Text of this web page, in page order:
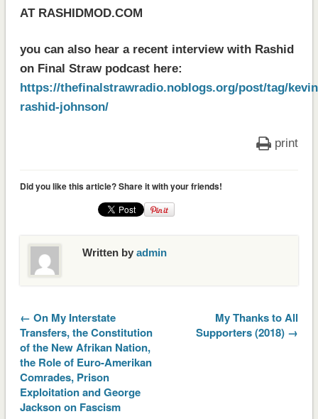
AT RASHIDMOD.COM
you can also hear a recent interview with Rashid
on Final Straw podcast here:
https://thefinalstrawradio.noblogs.org/post/tag/
rashid-johnson/
print
Did you like this article? Share it with your friends!
Written by admin
← On My Interstate
Transfers, the Constitution
of the New Afrikan Nation,
the Role of Euro-Amerikan
Comrades, Prison
Exploitation and George
Jackson on Fascism
My Thanks to All
Supporters (2018) →